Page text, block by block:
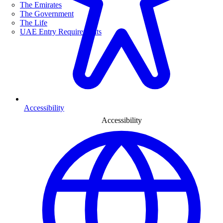
The Emirates
The Government
The Life
UAE Entry Requirements
Accessibility
Accessibility